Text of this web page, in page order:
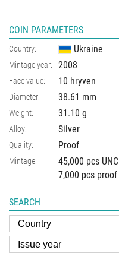
COIN PARAMETERS
Country: Ukraine
Mintage year: 2008
Face value: 10 hryven
Diameter: 38.61 mm
Weight: 31.10 g
Alloy: Silver
Quality: Proof
Mintage:
45,000 pcs UNC
7,000 pcs proof
SEARCH